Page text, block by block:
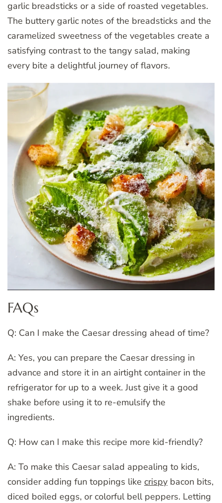
garlic breadsticks or a side of roasted vegetables.
The buttery garlic notes of the breadsticks and the
caramelized sweetness of the vegetables create a
satisfying contrast to the tangy salad, making
every bite a delightful journey of flavors.
FAQs
Q: Can I make the Caesar dressing ahead of time?
A: Yes, you can prepare the Caesar dressing in
advance and store it in an airtight container in the
refrigerator for up to a week. Just give it a good
shake before using it to re-emulsify the
ingredients.
Q: How can I make this recipe more kid-friendly?
A: To make this Caesar salad appealing to kids,
consider adding fun toppings like crispy bacon bits,
diced boiled eggs, or colorful bell peppers. Letting